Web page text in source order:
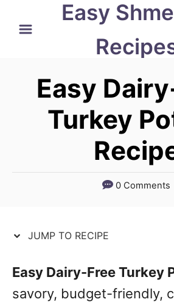
Easy
Easy
Turkey
0 Comments
JUMP TO RECIPE
Easy Dairy-Free Turkey
savory, budget-friendly,